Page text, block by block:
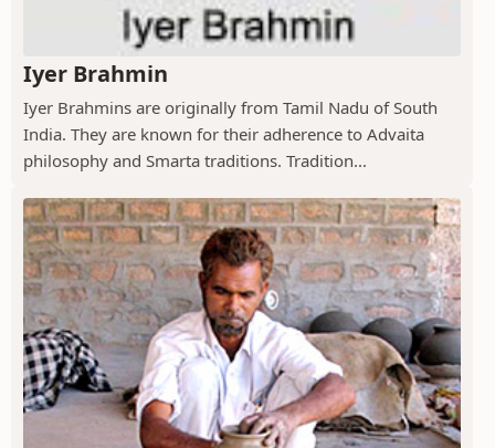
Iyer Brahmin
Iyer Brahmins are originally from Tamil Nadu of South
India. They are known for their adherence to Advaita
philosophy and Smarta traditions. Tradition...